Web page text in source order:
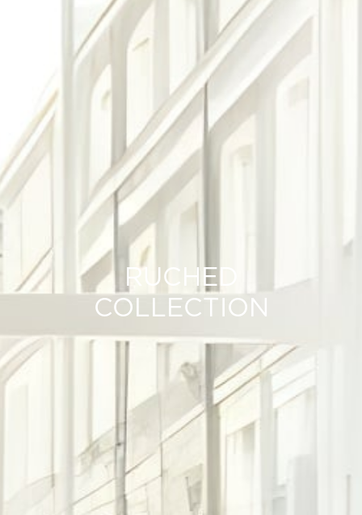
RUCHED
COLLECTION